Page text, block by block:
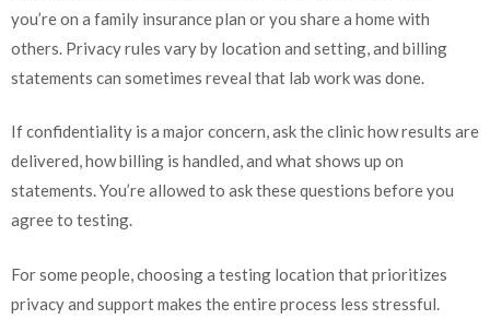
you’re on a family insurance plan or you share a home with
others. Privacy rules vary by location and setting, and billing
statements can sometimes reveal that lab work was done.
If confidentiality is a major concern, ask the clinic how results are
delivered, how billing is handled, and what shows up on
statements. You’re allowed to ask these questions before you
agree to testing.
For some people, choosing a testing location that prioritizes
privacy and support makes the entire process less stressful.